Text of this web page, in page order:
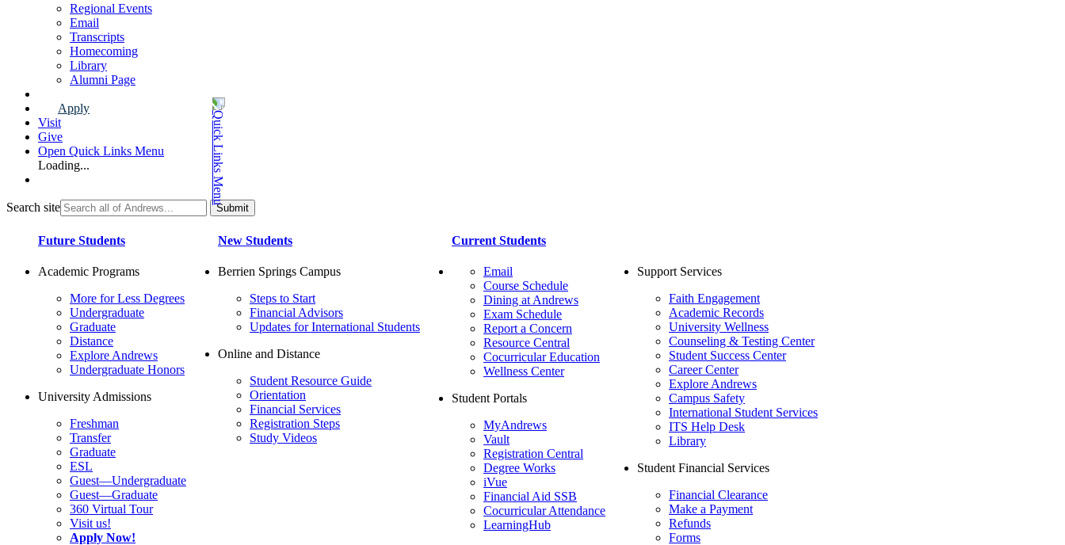
Regional Events
Email
Transcripts
Homecoming
Library
Alumni Page
Apply
Visit
Give
Open Quick Links Menu
Loading...
Search site
Future Students
Academic Programs
More for Less Degrees
Undergraduate
Graduate
Distance
Explore Andrews
Undergraduate Honors
University Admissions
Freshman
Transfer
Graduate
ESL
Guest—Undergraduate
Guest—Graduate
360 Virtual Tour
Visit us!
Apply Now!
New Students
Berrien Springs Campus
Steps to Start
Financial Advisors
Updates for International Students
Online and Distance
Student Resource Guide
Orientation
Financial Services
Registration Steps
Study Videos
Current Students
Email
Course Schedule
Dining at Andrews
Exam Schedule
Report a Concern
Resource Central
Cocurricular Education
Wellness Center
Student Portals
MyAndrews
Vault
Registration Central
Degree Works
iVue
Financial Aid SSB
Cocurricular Attendance
LearningHub
Support Services
Faith Engagement
Academic Records
University Wellness
Counseling & Testing Center
Student Success Center
Career Center
Explore Andrews
Campus Safety
International Student Services
ITS Help Desk
Library
Student Financial Services
Financial Clearance
Make a Payment
Refunds
Forms